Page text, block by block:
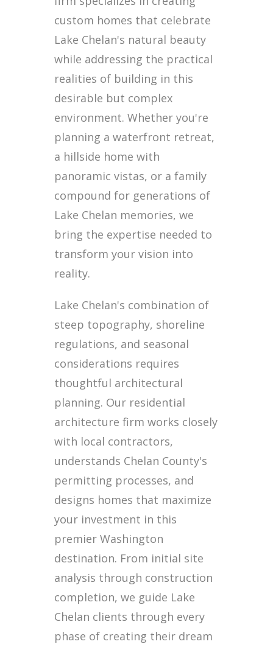
custom homes that celebrate
Lake Chelan's natural beauty
while addressing the practical
realities of building in this
desirable but complex
environment. Whether you're
planning a waterfront retreat,
a hillside home with
panoramic vistas, or a family
compound for generations of
Lake Chelan memories, we
bring the expertise needed to
transform your vision into
reality.
Lake Chelan's combination of
steep topography, shoreline
regulations, and seasonal
considerations requires
thoughtful architectural
planning. Our residential
architecture firm works closely
with local contractors,
understands Chelan County's
permitting processes, and
designs homes that maximize
your investment in this
premier Washington
destination. From initial site
analysis through construction
completion, we guide Lake
Chelan clients through every
phase of creating their dream